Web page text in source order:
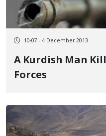
10:07 - 4 December 2013
A Kurdish Man
Forces